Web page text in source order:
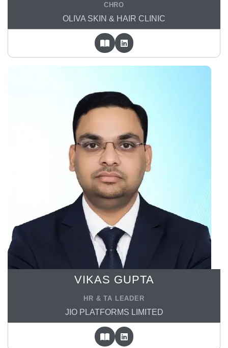
CHRO
OLIVA SKIN & HAIR CLINIC
VIKAS GUPTA
HR & TA LEADER
JIO PLATFORMS LIMITED